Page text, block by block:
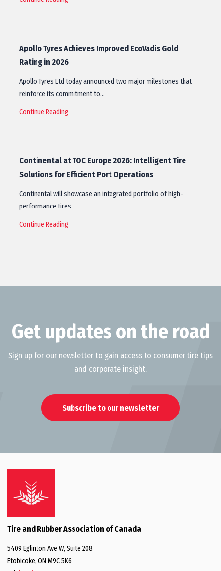
Apollo Tyres Achieves Improved EcoVadis Gold
Rating in 2026
Apollo Tyres Ltd today announced two major milestones that
reinforce its commitment to…
Continue Reading
Continental at TOC Europe 2026: Intelligent Tire
Solutions for Efficient Port Operations
Continental will showcase an integrated portfolio of high-
performance tires…
Continue Reading
Get updates on the road
Sign up for our newsletter to gain access to consumer tire tips
and corporate insight.
Subscribe to our newsletter
Tire and Rubber Association of Canada
5409 Eglinton Ave W, Suite 208
Etobicoke, ON M9C 5K6